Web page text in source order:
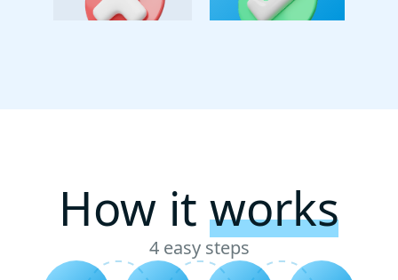
How it works
4 easy steps